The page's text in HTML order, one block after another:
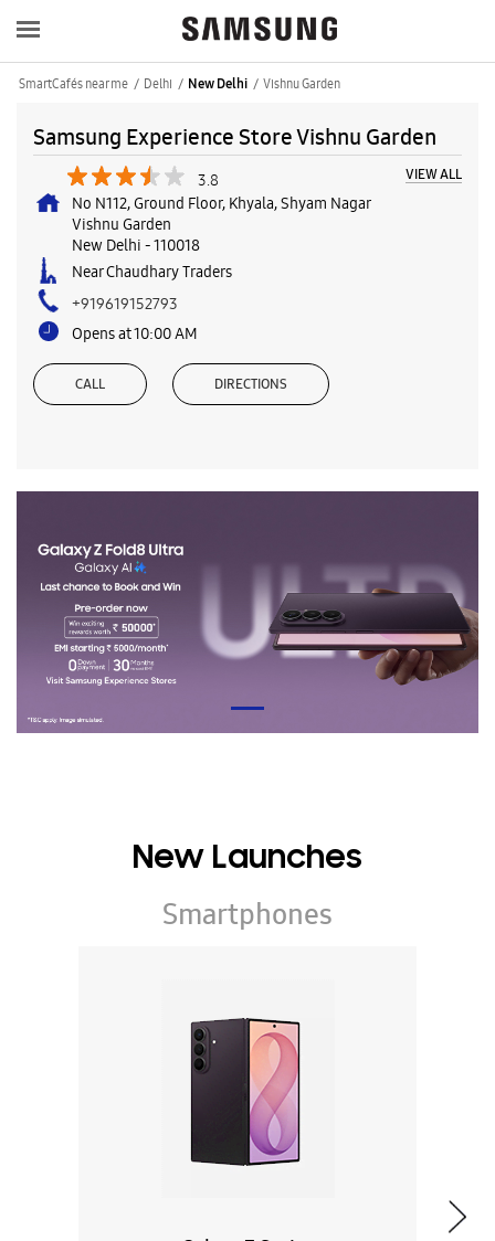
SmartCafés near me Delhi New Delhi Vishnu Garden
Samsung Experience Store Vishnu Garden
3.8 VIEW ALL
No N112, Ground Floor, Khyala, Shyam Nagar
Vishnu Garden
New Delhi -110018
Near Chaudhary Traders
+919619152793
Opens at 10:00 AM
CALL DIRECTIONS
New Launches
Smartphones
The world's lightest fold
BOOK NOW
SEE ALL